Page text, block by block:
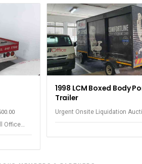
Office
1998 LCM Boxed Body
Trailer
Urgent Onsite Liquidation
Equipment - Observatory